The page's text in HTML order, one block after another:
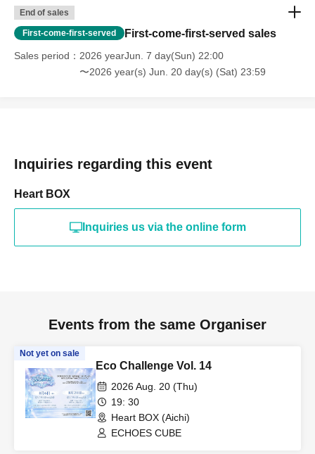
End of sales
First-come-first-served First-come-first-served sales
Sales period
2026 yearJun. 7 day(Sun) 22:00
〜2026 year(s) Jun. 20 day(s) (Sat) 23:59
Inquiries regarding this event
Heart BOX
Inquiries us via the online form
Events from the same Organiser
Not yet on sale
Eco Challenge Vol. 14
2026 Aug. 20 (Thu)
19: 30
Heart BOX (Aichi)
ECHOES CUBE